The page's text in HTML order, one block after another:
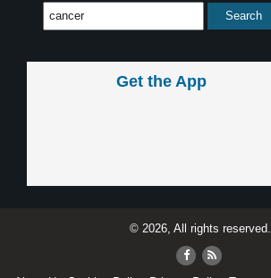
Get the App
© 2026, All rights reserved.